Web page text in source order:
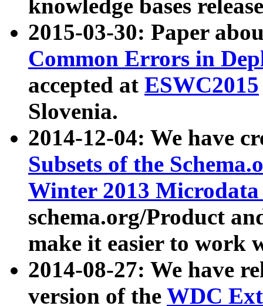
knowledge bases
2015-03-30: Paper
Common Errors in
accepted at ESWC2015
Slovenia.
2014-12-04: We have
Subsets of the
Winter 2013
schema.org/Product
make it easier to work
2014-08-27: We have
version of the WDC